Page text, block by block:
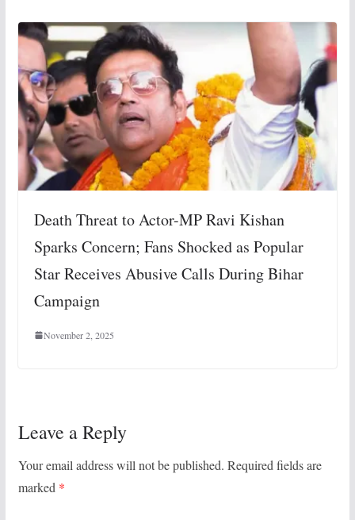
Death Threat to Actor-MP Ravi Kishan
Sparks Concern; Fans Shocked as Popular
Star Receives Abusive Calls During Bihar
Campaign
November 2, 2025
Leave a Reply
Your email address will not be published. Required fields are
marked *